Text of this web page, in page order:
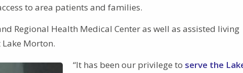
to area patients and families.
Regional Health Medical Center as well as assisted living
Morton.
“It has been our privilege to serve the